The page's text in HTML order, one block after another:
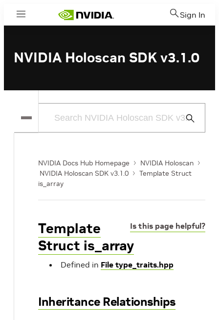
Menu Sign In
NVIDIA Holoscan SDK v3.1.0
Submit
NVIDIA Docs Hub Homepage
NVIDIA Holoscan
NVIDIA Holoscan SDK v3.1.0
Template Struct
is_array
Is this page helpful?
Template
Struct is_array
Defined in File type_traits.hpp
Inheritance Relationships